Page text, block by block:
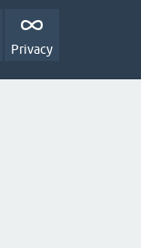
Privacy